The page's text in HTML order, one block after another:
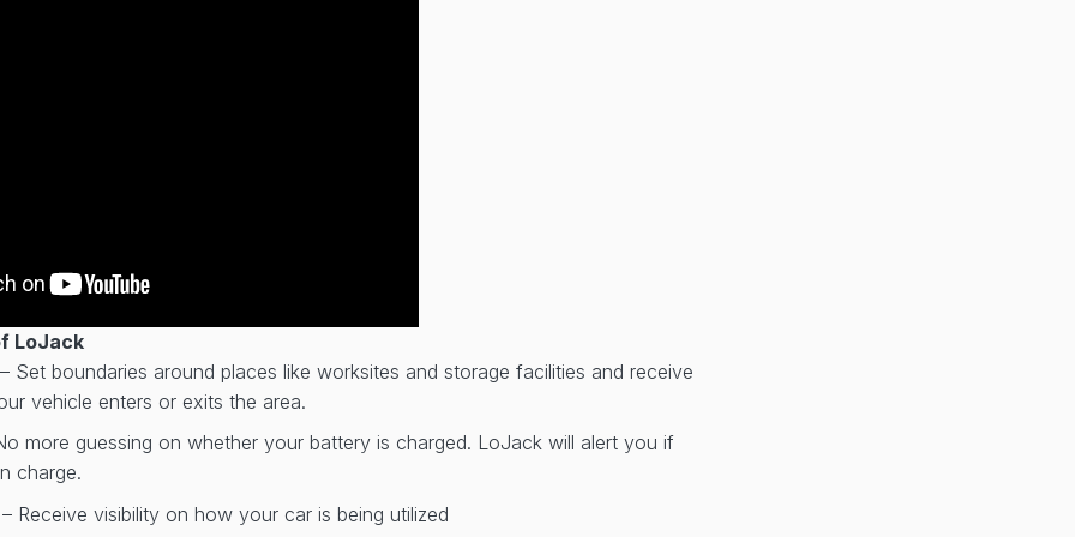
LoJack
Set boundaries around places like worksites and storage facilities and receive
vehicle enters or exits the area.
more guessing on whether your battery is charged. LoJack will alert you if
charge.
– Receive visibility on how your car is being utilized